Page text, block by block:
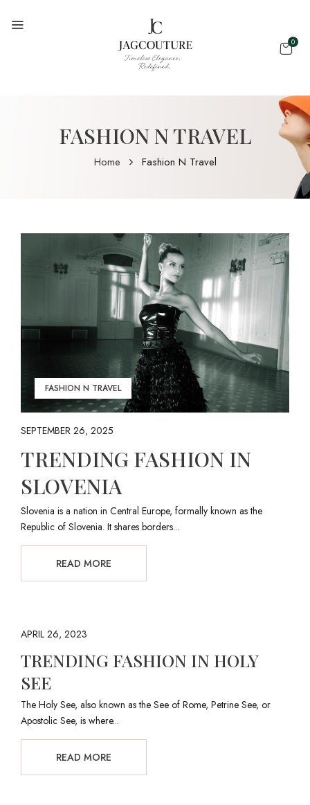
0
FASHION N TRAVEL
Home Fashion N Travel
FASHION N TRAVEL
SEPTEMBER 26, 2025
TRENDING FASHION IN
SLOVENIA
Slovenia is a nation in Central Europe, formally known as the
Republic of Slovenia. It shares borders...
READ MORE
APRIL 26, 2023
TRENDING FASHION IN HOLY
SEE
The Holy See, also known as the See of Rome, Petrine See, or
Apostolic See, is where...
READ MORE